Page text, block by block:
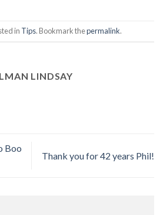
in Tips. Bookmark thepermalink.
LINDSAY
Boo
Thank you for 42 years Phil!